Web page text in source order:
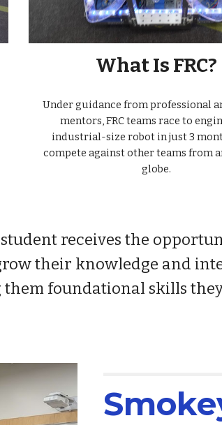
What Is FRC?
Under guidance from professional
mentors, FRC teams race to
industrial-size robot in just 3
compete against other teams from
globe.
receives the
their knowledge and
them foundational skills